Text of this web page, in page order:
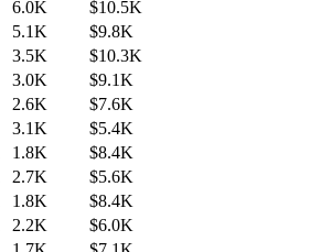
6.0K
$10.5K
5.1K
$9.8K
3.5K
$10.3K
3.0K
$9.1K
2.6K
$7.6K
3.1K
$5.4K
1.8K
$8.4K
2.7K
$5.6K
1.8K
$8.4K
2.2K
$6.0K